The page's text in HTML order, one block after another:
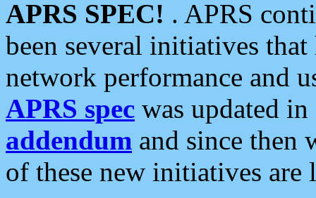
APRS SPEC! . APRS
been several initiatives
network performance and
APRS spec was updated
addendum and since then
of these new initiatives are